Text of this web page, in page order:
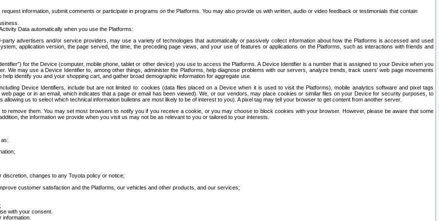
information, submit comments or participate in programs on the Platforms. You may also provide us with written, audio or video feedback or testimonials that contain
Data automatically when you use the Platforms:
advertisers and/or service providers, may use a variety of technologies that automatically or passively collect information about how the Platforms is accessed and used
application version, the page served, the time, the preceding page views, and your use of features or applications on the Platforms, such as interactions with friends and
for the Device (computer, mobile phone, tablet or other device) you use to access the Platforms. A Device Identifier is a number that is assigned to your Device when you
may use a Device Identifier to, among other things, administer the Platforms, help diagnose problems with our servers, analyze trends, track users’ web page movements
identify you and your shopping cart, and gather broad demographic information for aggregate use.
Device Identifiers, include but are not limited to: cookies (data files placed on a Device when it is used to visit the Platforms), mobile analytics software and pixel tags
page or in an email, which indicates that a page or email has been viewed). We, or our vendors, may place cookies or similar files on your Device for security purposes, to
us to select which technical information bulletins are most likely to be of interest to you). A pixel tag may tell your browser to get content from another server.
remove them. You may set most browsers to notify you if you receive a cookie, or you may choose to block cookies with your browser. However, please be aware that some
the information we provide when you visit us may not be as relevant to you or tailored to your interests.
changes to any Toyota policy or notice;
customer satisfaction and the Platforms, our vehicles and other products, and our services;
with your consent.